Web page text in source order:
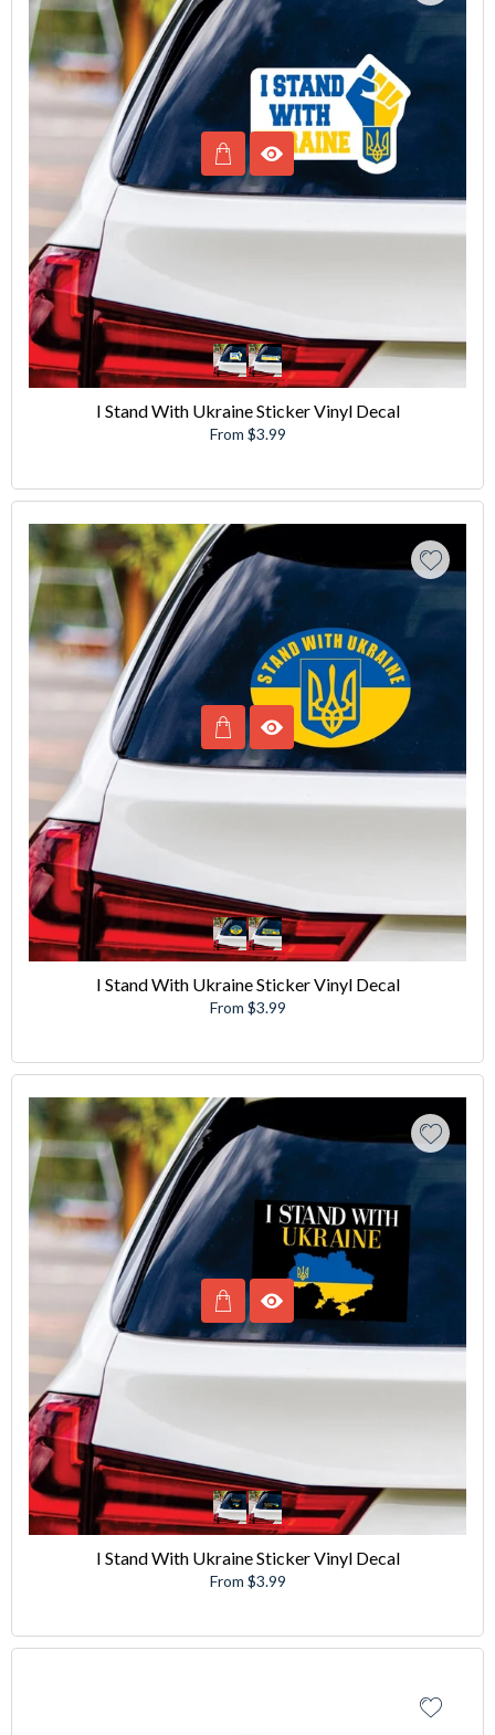
I Stand With Ukraine Sticker Vinyl Decal
From $3.99
I Stand With Ukraine Sticker Vinyl Decal
From $3.99
I Stand With Ukraine Sticker Vinyl Decal
From $3.99